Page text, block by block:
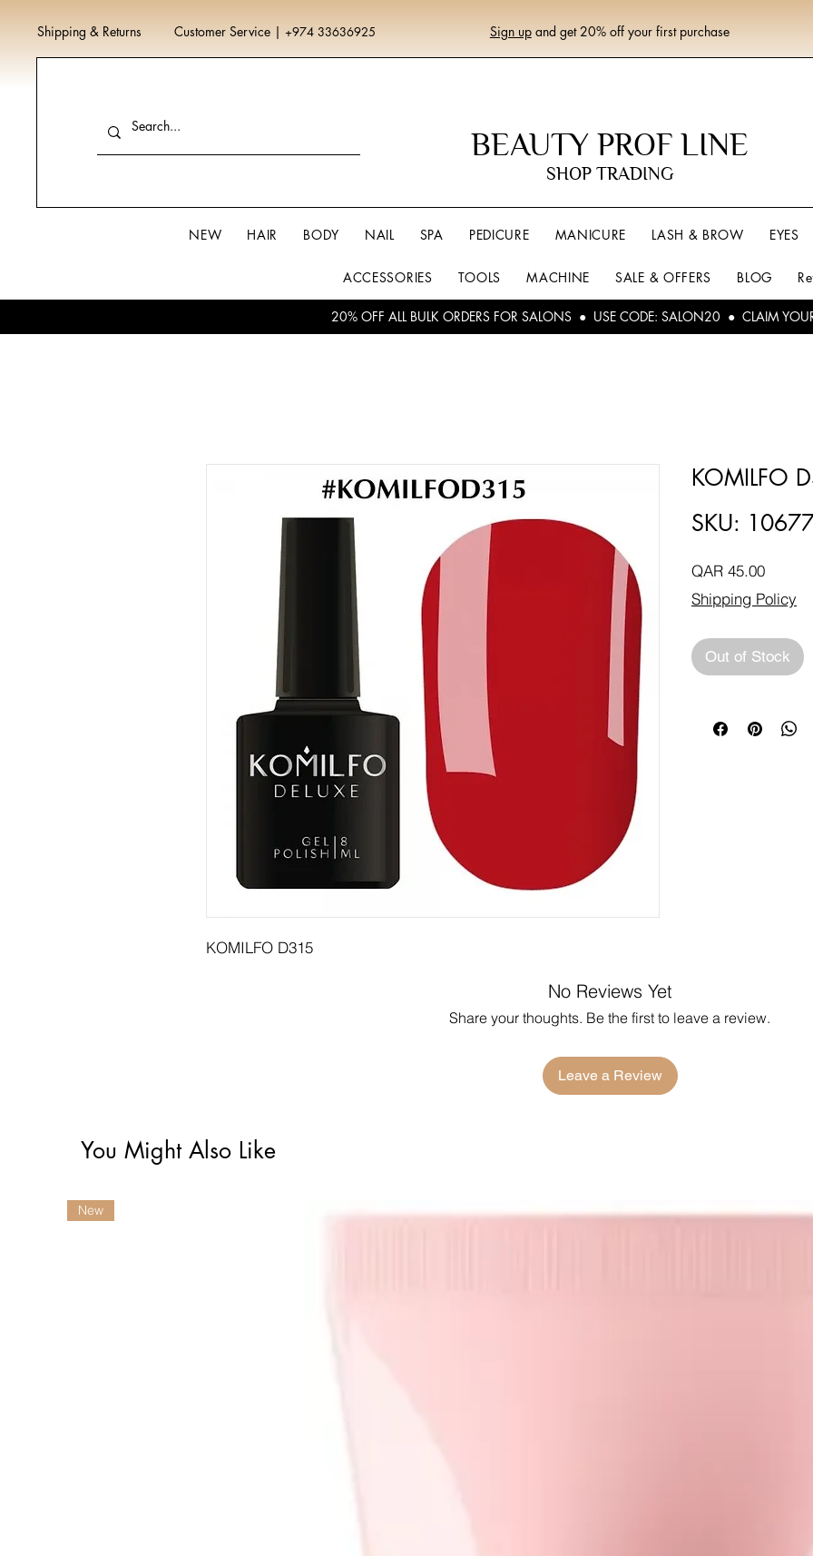
Shipping & Returns Customer Service | +974 33636925 Sign upand get 20% off your first purchase
BEAUTY PROF LINE
SHOP TRADING
NEW HAIR BODY NAIL SPA PEDICURE MANICURE LASH & BROW EYES
ACCESSORIES TOOLS MACHINE SALE & OFFERS BLOG
20% OFF ALL BULK ORDERS FOR SALONS ● USE CODE: SALON20 ● CLAIM
KOMILFO D315
KOMILFO
SKU:
QAR 45.00Price
Shipping Policy
Out of Stock
No Reviews Yet
Share your thoughts. Be the first to leave a review.
Leave a Review
You Might Also Like
New